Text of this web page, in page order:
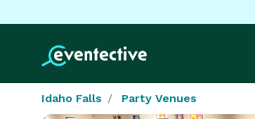
Idaho Falls Party Venues